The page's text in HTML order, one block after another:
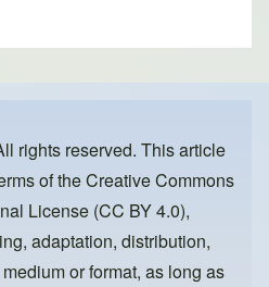
rights reserved. This article
of theCreative Commons
License (CC BY 4.0),
adaptation, distribution,
or format, as long as